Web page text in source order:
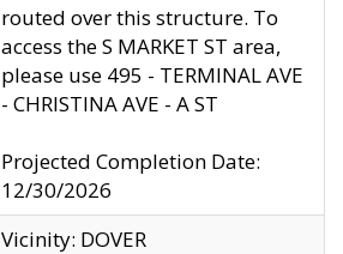
routed over this structure. To
access the S MARKET ST area,
please use 495 - TERMINAL AVE
- CHRISTINA AVE - A ST
Projected Completion Date:
12/30/2026
Vicinity: DOVER